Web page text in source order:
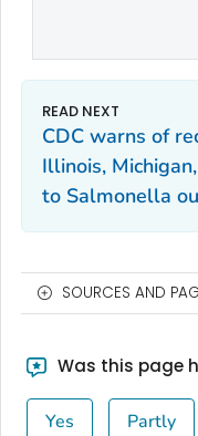
CDC warns of
Illinois,
to Salmonella
SOURCES AND
Was this page
Yes Partly